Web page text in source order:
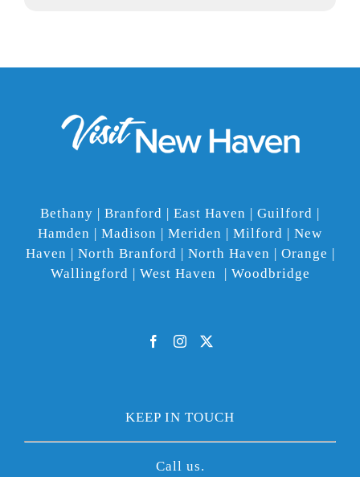
Bethany | Branford | East Haven | Guilford |
Hamden | Madison | Meriden | Milford | New
Haven | North Branford | North Haven | Orange |
Wallingford | West Haven | Woodbridge
KEEP IN TOUCH
Call us.